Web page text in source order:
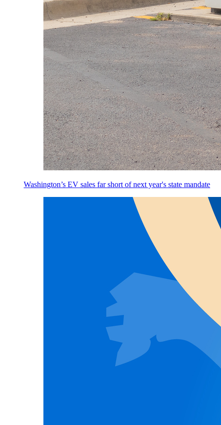
Washington’s EV sales far short of next year's state mandate